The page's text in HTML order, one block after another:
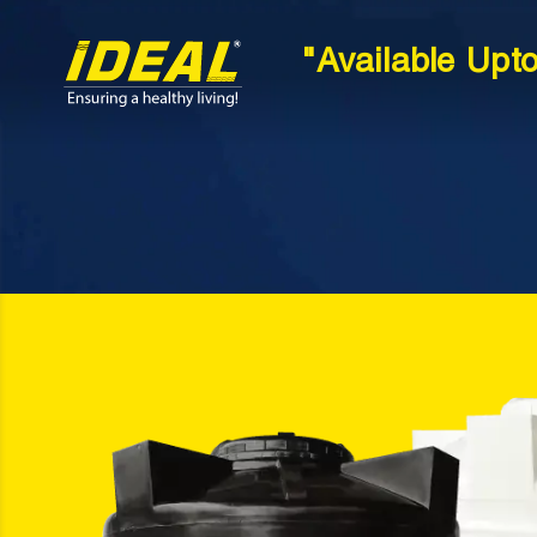
"Available